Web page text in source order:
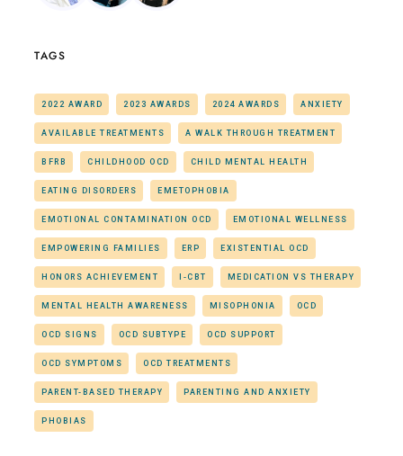
TAGS
2022 AWARD 2023 AWARDS 2024 AWARDS ANXIETY
AVAILABLE TREATMENTS A WALK THROUGH TREATMENT
BFRB CHILDHOOD OCD CHILD MENTAL HEALTH
EATING DISORDERS EMETOPHOBIA
EMOTIONAL CONTAMINATION OCD EMOTIONAL WELLNESS
EMPOWERING FAMILIES ERP EXISTENTIAL OCD
HONORS ACHIEVEMENT I-CBT MEDICATION VS THERAPY
MENTAL HEALTH AWARENESS MISOPHONIA OCD
OCD SIGNS OCD SUBTYPE OCD SUPPORT
OCD SYMPTOMS OCD TREATMENTS
PARENT-BASED THERAPY PARENTING AND ANXIETY
PHOBIAS